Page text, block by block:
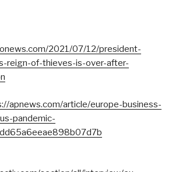
2021/07/12/president-
reign-of-thieves-is-over-after-
apnews.com/article/europe-business-
pandemic-